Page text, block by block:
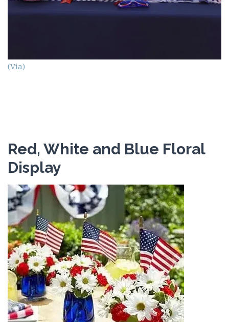
(Via)
Red, White and Blue Floral
Display